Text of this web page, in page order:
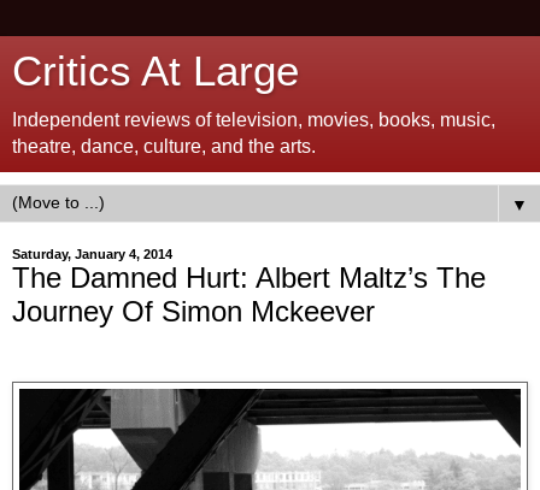
Critics At Large
Independent reviews of television, movies, books, music,
theatre, dance, culture, and the arts.
▼
Saturday, January 4, 2014
The Damned Hurt: Albert Maltz’s The
Journey Of Simon Mckeever